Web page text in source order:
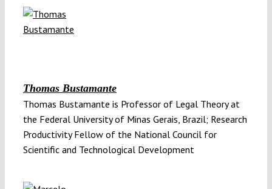
Thomas Bustamante
Thomas Bustamante is Professor of Legal Theory at
the Federal University of Minas Gerais, Brazil; Research
Productivity Fellow of the National Council for
Scientific and Technological Development